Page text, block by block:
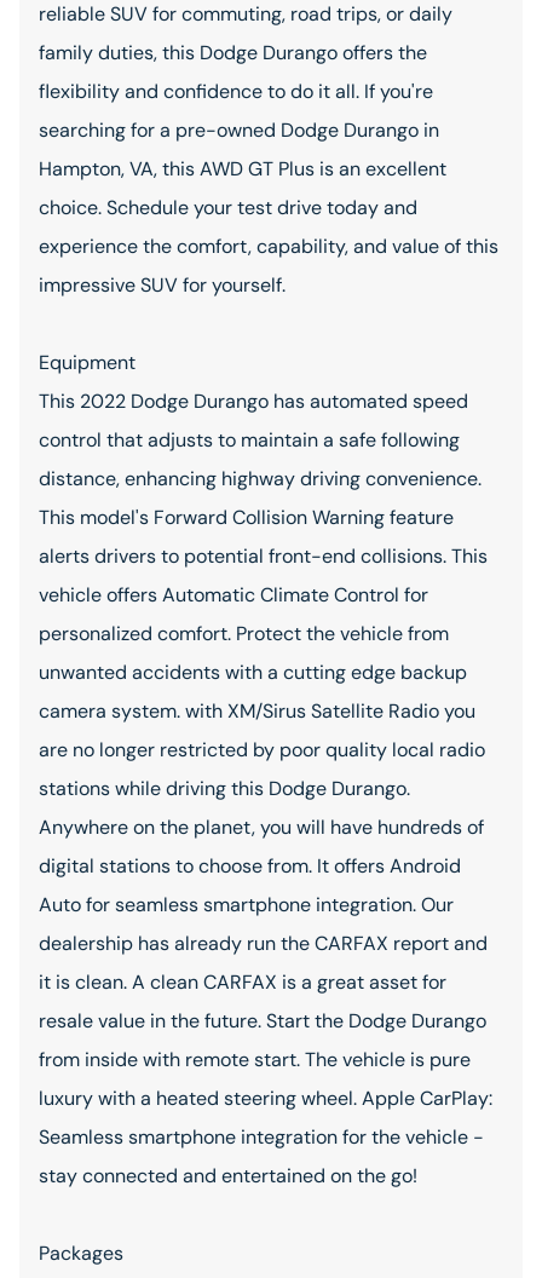
reliable SUV for commuting, road trips, or daily
family duties, this Dodge Durango offers the
flexibility and confidence to do it all. If you're
searching for a pre-owned Dodge Durango in
Hampton, VA, this AWD GT Plus is an excellent
choice. Schedule your test drive today and
experience the comfort, capability, and value of this
impressive SUV for yourself.
Equipment
This 2022 Dodge Durango has automated speed
control that adjusts to maintain a safe following
distance, enhancing highway driving convenience.
This model's Forward Collision Warning feature
alerts drivers to potential front-end collisions. This
vehicle offers Automatic Climate Control for
personalized comfort. Protect the vehicle from
unwanted accidents with a cutting edge backup
camera system. with XM/Sirus Satellite Radio you
are no longer restricted by poor quality local radio
stations while driving this Dodge Durango.
Anywhere on the planet, you will have hundreds of
digital stations to choose from. It offers Android
Auto for seamless smartphone integration. Our
dealership has already run the CARFAX report and
it is clean. A clean CARFAX is a great asset for
resale value in the future. Start the Dodge Durango
from inside with remote start. The vehicle is pure
luxury with a heated steering wheel. Apple CarPlay:
Seamless smartphone integration for the vehicle -
stay connected and entertained on the go!
Packages